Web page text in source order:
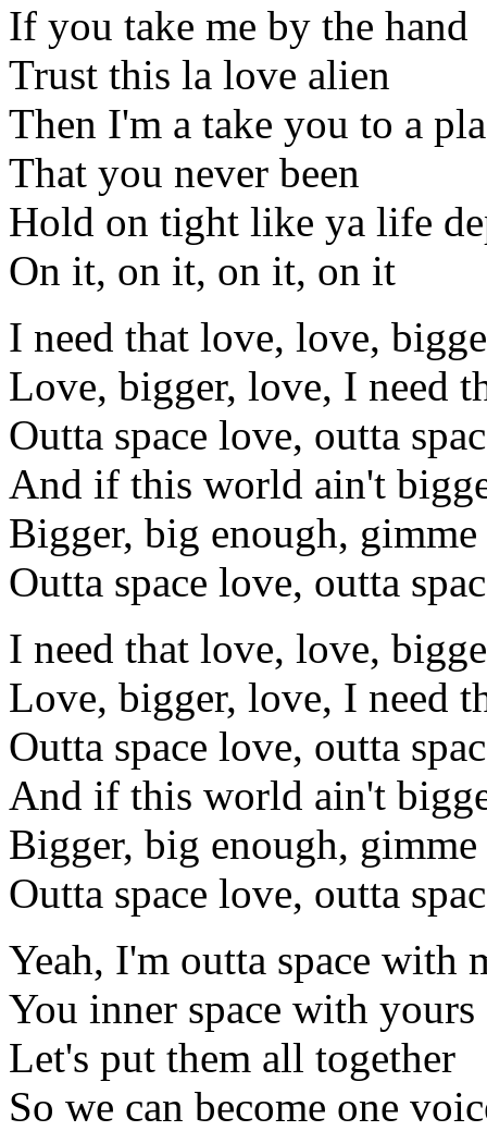
If you take me by the hand
Trust this la love alien
Then I'm a take you to a
That you never been
Hold on tight like ya life
On it, on it, on it, on it
I need that love, love,
Love, bigger, love, I need
Outta space love, outta
And if this world ain't
Bigger, big enough, gimme
Outta space love, outta
I need that love, love,
Love, bigger, love, I need
Outta space love, outta
And if this world ain't
Bigger, big enough, gimme
Outta space love, outta
Yeah, I'm outta space with
You inner space with yours
Let's put them all together
So we can become one